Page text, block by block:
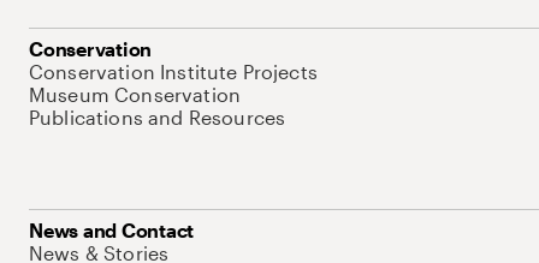
Conservation
Conservation Institute Projects
Museum Conservation
Publications and Resources
News and Contact
News & Stories